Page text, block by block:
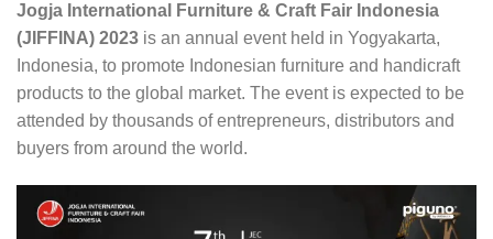
Jogja International Furniture & Craft Fair Indonesia
(JIFFINA) 2023 is an annual event held in Yogyakarta,
Indonesia, to promote Indonesian furniture and handicraft
products to the global market. The event is expected to be
attended by thousands of entrepreneurs, distributors and
buyers from around the world.